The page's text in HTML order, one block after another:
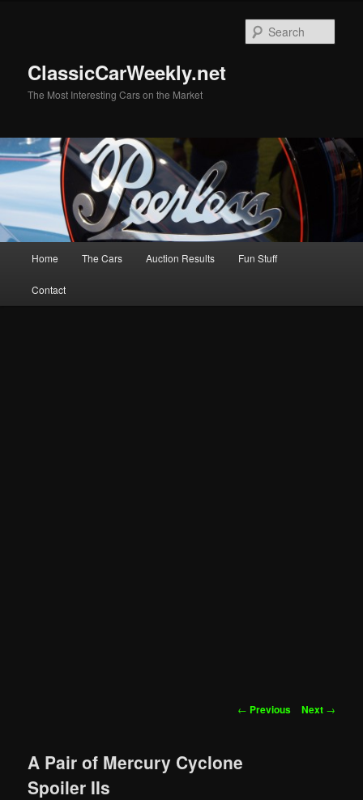
ClassicCarWeekly.net
The Most Interesting Cars on the Market
Home The Cars Auction Results Fun Stuff
Contact
Post
← Previous Next →
A Pair of Mercury Cyclone
Spoiler IIs